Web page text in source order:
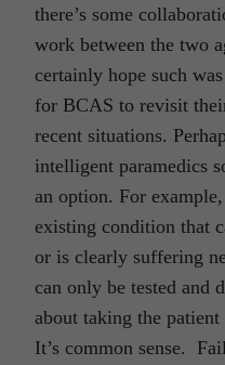
there’s some
work between the two
certainly hope such
for BCAS to revisit
recent situations.
intelligent paramedics
an option. For
existing condition that
or is clearly suffering
can only be tested and
about taking the
It’s common sense.